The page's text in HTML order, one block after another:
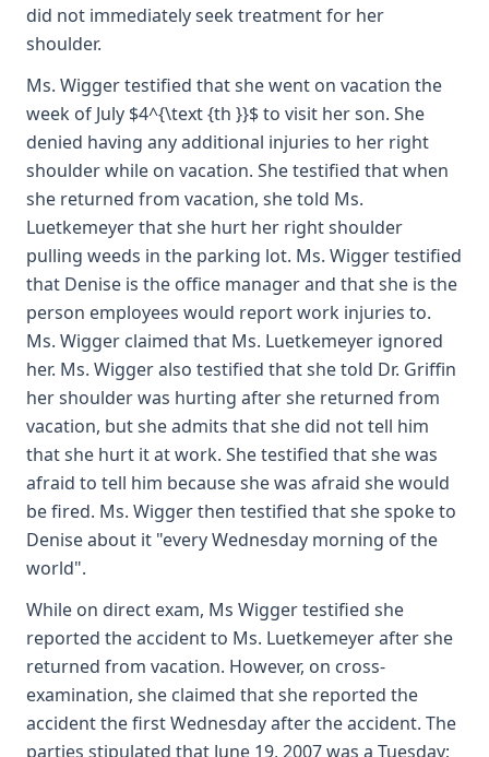
did not immediately seek treatment for her
shoulder.
Ms. Wigger testified that she went on vacation the
week of July $4^{\text {th }}$ to visit her son. She
denied having any additional injuries to her right
shoulder while on vacation. She testified that when
she returned from vacation, she told Ms.
Luetkemeyer that she hurt her right shoulder
pulling weeds in the parking lot. Ms. Wigger testified
that Denise is the office manager and that she is the
person employees would report work injuries to.
Ms. Wigger claimed that Ms. Luetkemeyer ignored
her. Ms. Wigger also testified that she told Dr. Griffin
her shoulder was hurting after she returned from
vacation, but she admits that she did not tell him
that she hurt it at work. She testified that she was
afraid to tell him because she was afraid she would
be fired. Ms. Wigger then testified that she spoke to
Denise about it "every Wednesday morning of the
world".
While on direct exam, Ms Wigger testified she
reported the accident to Ms. Luetkemeyer after she
returned from vacation. However, on cross-
examination, she claimed that she reported the
accident the first Wednesday after the accident. The
parties stipulated that June 19, 2007 was a Tuesday;